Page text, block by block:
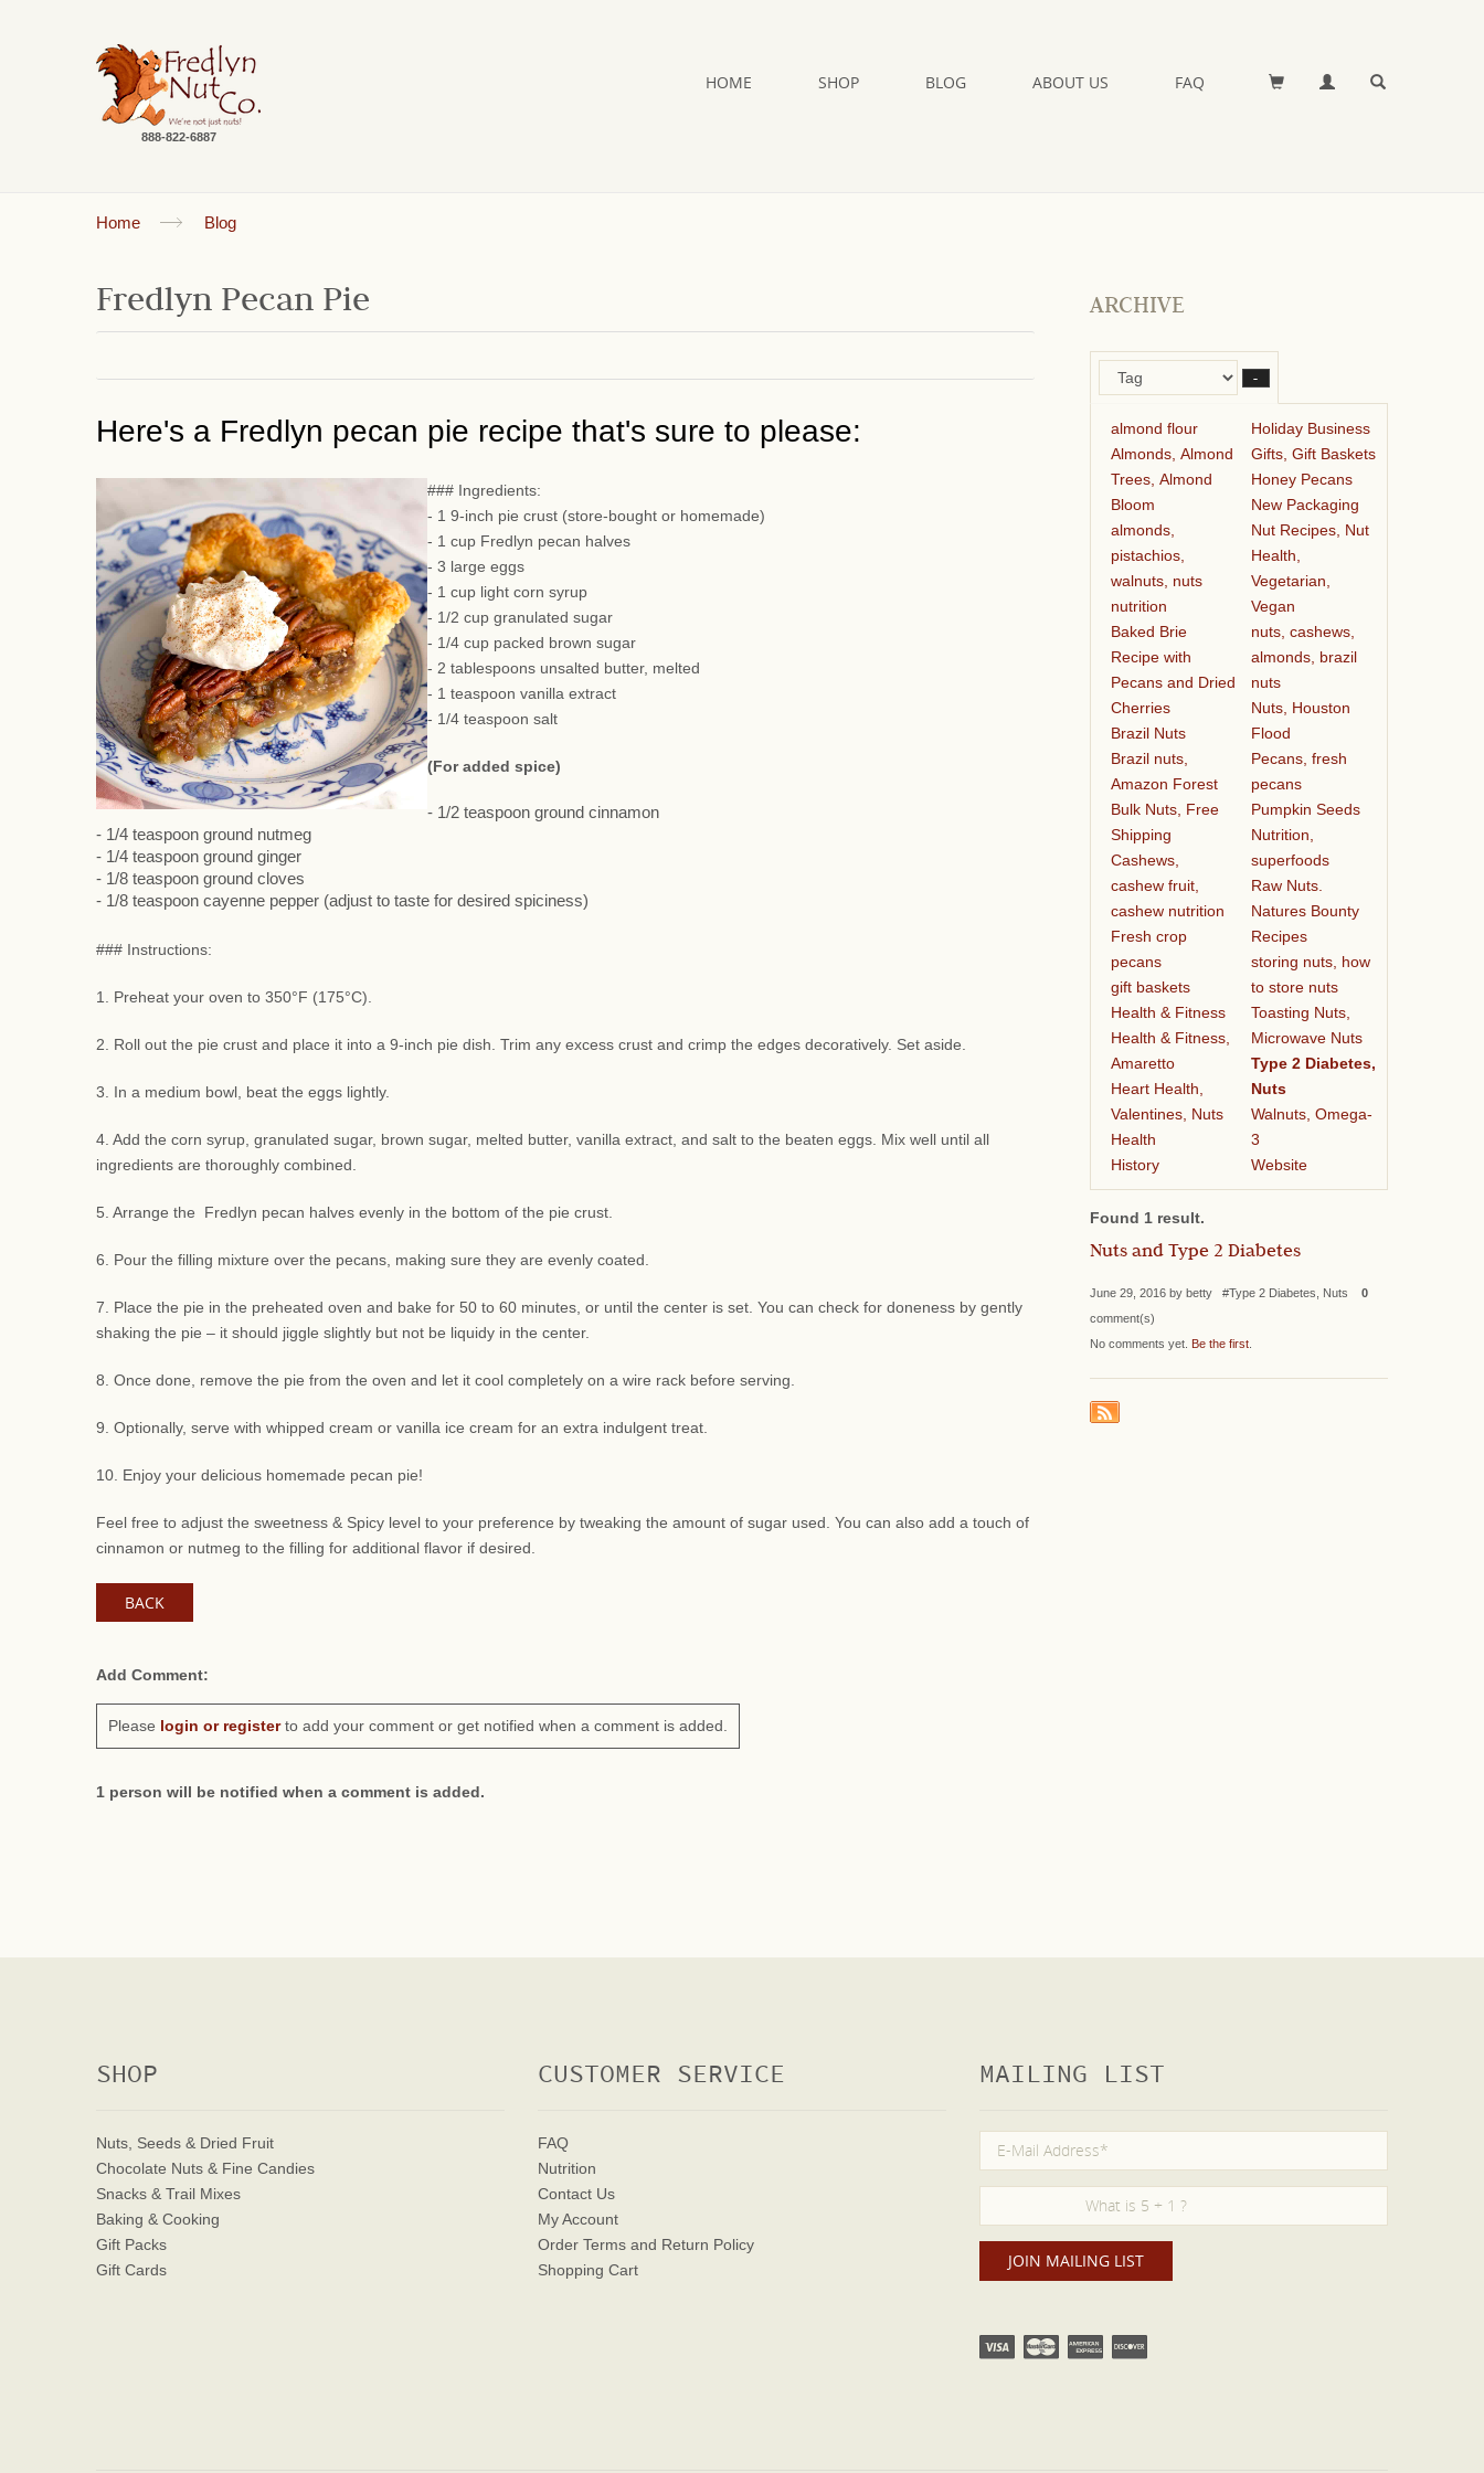
888-822-6887
HOME SHOP BLOG ABOUT US FAQ
Home Blog
Fredlyn Pecan Pie
Here's a Fredlyn pecan pie recipe that's sure to please:
### Ingredients:
- 1 9-inch pie crust (store-bought or homemade)
- 1 cup Fredlyn pecan halves
- 3 large eggs
- 1 cup light corn syrup
- 1/2 cup granulated sugar
- 1/4 cup packed brown sugar
- 2 tablespoons unsalted butter, melted
- 1 teaspoon vanilla extract
- 1/4 teaspoon salt
(For added spice)
- 1/2 teaspoon ground cinnamon
- 1/4 teaspoon ground nutmeg
- 1/4 teaspoon ground ginger
- 1/8 teaspoon ground cloves
- 1/8 teaspoon cayenne pepper (adjust to taste for desired spiciness)
### Instructions:
1. Preheat your oven to 350°F (175°C).
2. Roll out the pie crust and place it into a 9-inch pie dish. Trim any excess crust and crimp the edges decoratively. Set aside.
3. In a medium bowl, beat the eggs lightly.
4. Add the corn syrup, granulated sugar, brown sugar, melted butter, vanilla extract, and salt to the beaten eggs. Mix well until all
ingredients are thoroughly combined.
5. Arrange the Fredlyn pecan halves evenly in the bottom of the pie crust.
6. Pour the filling mixture over the pecans, making sure they are evenly coated.
7. Place the pie in the preheated oven and bake for 50 to 60 minutes, or until the center is set. You can check for doneness by gently
shaking the pie – it should jiggle slightly but not be liquidy in the center.
8. Once done, remove the pie from the oven and let it cool completely on a wire rack before serving.
9. Optionally, serve with whipped cream or vanilla ice cream for an extra indulgent treat.
10. Enjoy your delicious homemade pecan pie!
Feel free to adjust the sweetness & Spicy level to your preference by tweaking the amount of sugar used. You can also add a touch of
cinnamon or nutmeg to the filling for additional flavor if desired.
BACK
Add Comment:
Please login or registerto add your comment or get notified when a comment is added.
1 person will be notified when a comment is added.
ARCHIVE
–
almond flour
Almonds, Almond
Trees, Almond
Bloom
almonds,
pistachios,
walnuts, nuts
nutrition
Baked Brie
Recipe with
Pecans and Dried
Cherries
Brazil Nuts
Brazil nuts,
Amazon Forest
Bulk Nuts, Free
Shipping
Cashews,
cashew fruit,
cashew nutrition
Fresh crop
pecans
gift baskets
Health & Fitness
Health & Fitness,
Amaretto
Heart Health,
Valentines, Nuts
Health
History
Holiday Business
Gifts, Gift Baskets
Honey Pecans
New Packaging
Nut Recipes, Nut
Health,
Vegetarian,
Vegan
nuts, cashews,
almonds, brazil
nuts
Nuts, Houston
Flood
Pecans, fresh
pecans
Pumpkin Seeds
Nutrition,
superfoods
Raw Nuts.
Natures Bounty
Recipes
storing nuts, how
to store nuts
Toasting Nuts,
Microwave Nuts
Type 2 Diabetes,
Nuts
Walnuts, Omega-
3
Website
Found 1 result.
Nuts and Type 2 Diabetes
June 29, 2016 by betty #Type 2 Diabetes, Nuts 0
comment(s)
No comments yet. Be the first
SHOP
Nuts, Seeds & Dried Fruit
Chocolate Nuts & Fine Candies
Snacks & Trail Mixes
Baking & Cooking
Gift Packs
Gift Cards
CUSTOMER SERVICE
FAQ
Nutrition
Contact Us
My Account
Order Terms and Return Policy
Shopping Cart
MAILING LIST